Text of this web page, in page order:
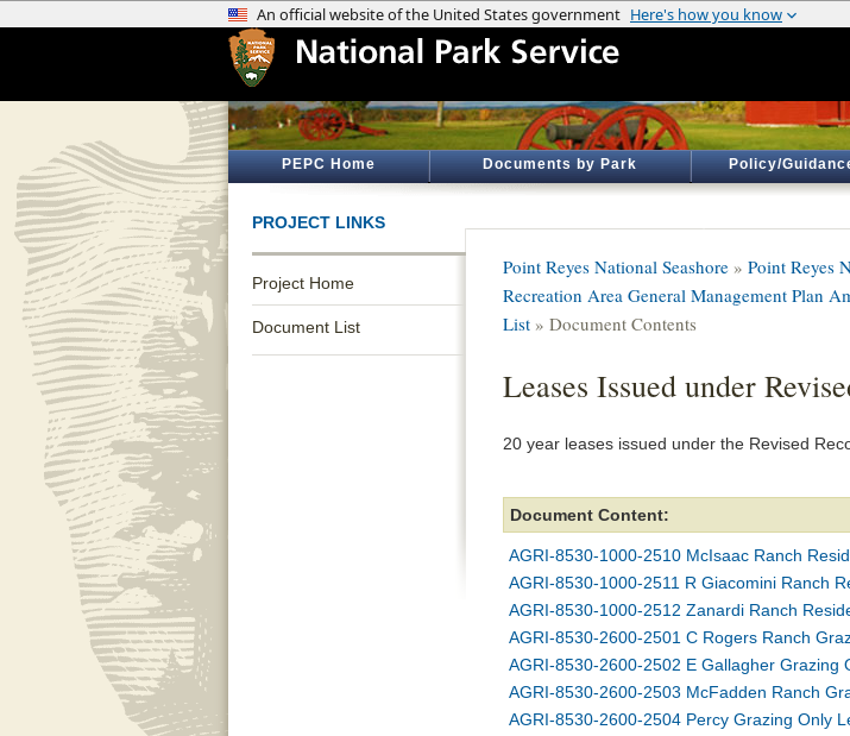
PEPC Home Documents by Park Policy/
PROJECT LINKS
Project Home
Document List
Point Reyes National Seashore » Point Reyes
Recreation Area General Management Plan
List » Document Contents
Leases Issued under
20 year leases issued under the Revised
Document Content:
AGRI-8530-1000-2510 McIsaac Ranch
AGRI-8530-1000-2511 R Giacomini Ranch
AGRI-8530-1000-2512 Zanardi Ranch
AGRI-8530-2600-2501 C Rogers Ranch
AGRI-8530-2600-2502 E Gallagher Grazing
AGRI-8530-2600-2503 McFadden Ranch
AGRI-8530-2600-2504 Percy Grazing Only